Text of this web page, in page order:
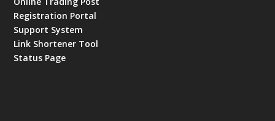
Registration Portal
Support System
Link Shortener Tool
Status Page